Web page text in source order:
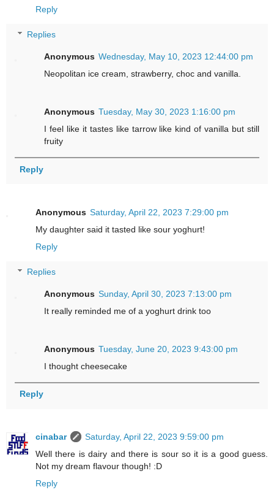
Reply
Replies
Anonymous Wednesday, May 10, 2023 12:44:00 pm
Neopolitan ice cream, strawberry, choc and vanilla.
Anonymous Tuesday, May 30, 2023 1:16:00 pm
I feel like it tastes like tarrow like kind of vanilla but still
fruity
Reply
Anonymous Saturday, April 22, 2023 7:29:00 pm
My daughter said it tasted like sour yoghurt!
Reply
Replies
Anonymous Sunday, April 30, 2023 7:13:00 pm
It really reminded me of a yoghurt drink too
Anonymous Tuesday, June 20, 2023 9:43:00 pm
I thought cheesecake
Reply
cinabar
Saturday, April 22, 2023 9:59:00 pm
Well there is dairy and there is sour so it is a good guess.
Not my dream flavour though! :D
Reply